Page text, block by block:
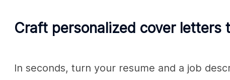
Craft personalized cover letters
In seconds, turn your resume and a job